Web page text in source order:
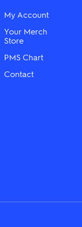
My Account
Your Merch
Store
PMS Chart
Contact